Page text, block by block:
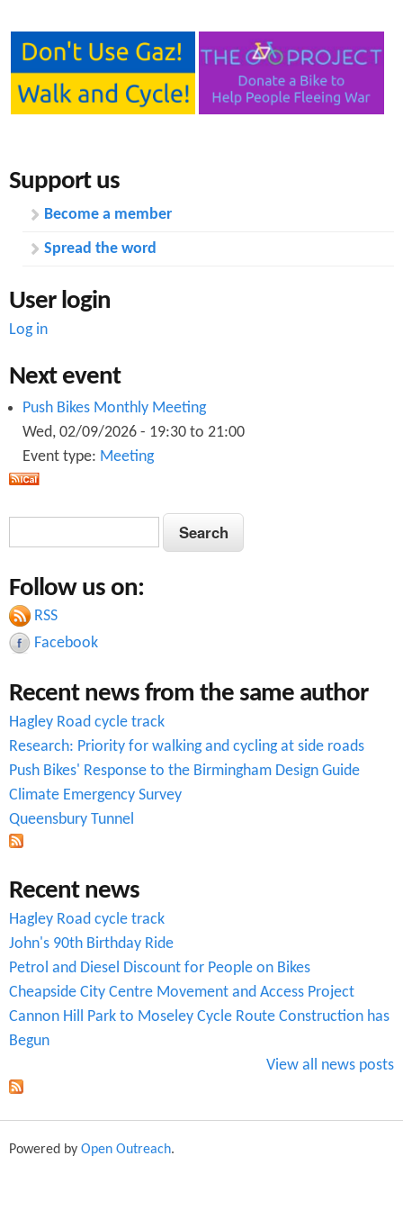
c
t
o
m
a
u
n
n
Support us
Become a member
Spread the word
User login
Log in
Next event
Push Bikes Monthly Meeting
Wed, 02/09/2026 - 19:30 to 21:00
Event type: Meeting
a
r
c
h
f
o
r
m
S
e
r
c
h
Follow us on:
RSS
Facebook
Recent news from the same author
Hagley Road cycle track
Research: Priority for walking and cycling at side roads
Push Bikes' Response to the Birmingham Design Guide
Climate Emergency Survey
Queensbury Tunnel
Recent news
Hagley Road cycle track
John's 90th Birthday Ride
Petrol and Diesel Discount for People on Bikes
Cheapside City Centre Movement and Access Project
Cannon Hill Park to Moseley Cycle Route Construction has
Begun
View all news posts
Powered by Open Outreach.